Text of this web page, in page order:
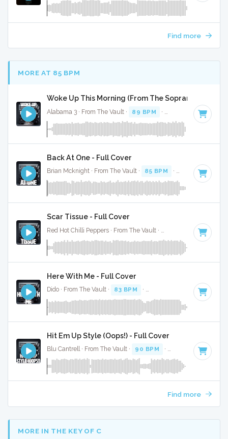
Find more
MORE AT 85 BPM
Woke Up This Morning (From The Sopranos) - Full
Alabama 3 · From The Vault · 89 BPM · Key of F minor
Back At One - Full Cover
Brian Mcknight · From The Vault · 85 BPM · Key of B · 3:29
Scar Tissue - Full Cover
· Key of
Here With Me - Full Cover
Dido · From The Vault · 83 BPM · Key of B minor · 4:08
Hit Em Up Style (Oops!) - Full Cover
Blu Cantrell · From The Vault · 90 BPM · Key of F minor
Find more
MORE IN THE KEY OF C